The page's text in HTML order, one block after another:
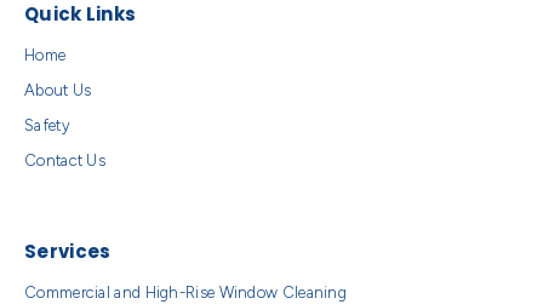
Quick Links
Home
About Us
Safety
Contact Us
Services
Commercial and High-Rise Window Cleaning